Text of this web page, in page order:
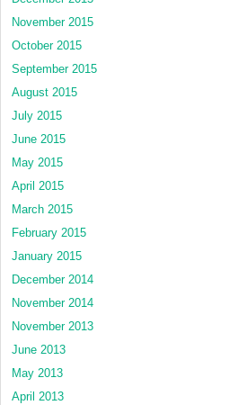
November 2015
October 2015
September 2015
August 2015
July 2015
June 2015
May 2015
April 2015
March 2015
February 2015
January 2015
December 2014
November 2014
November 2013
June 2013
May 2013
April 2013